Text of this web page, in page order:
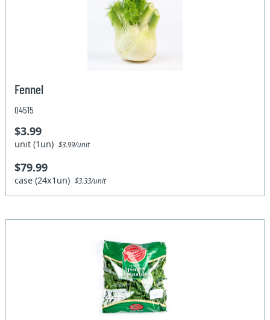
Fennel
04515
$3.99
unit (1un)$3.99/unit
$79.99
case (24x1un)$3.33/unit